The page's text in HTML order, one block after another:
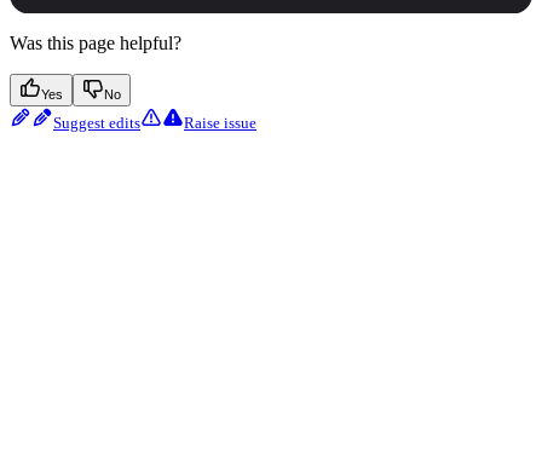
Was this page helpful?
Yes No
Suggest edits Raise issue